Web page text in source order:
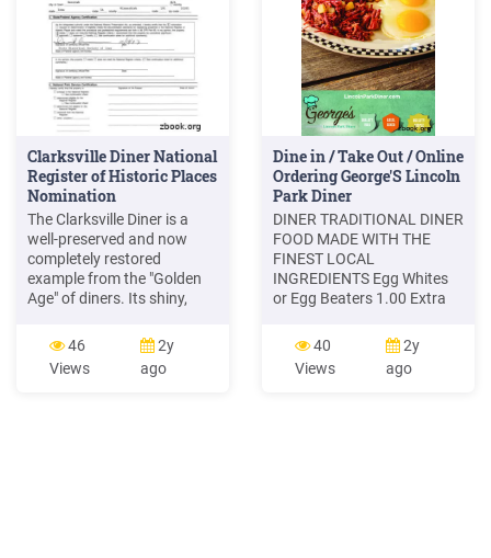
Clarksville Diner National
Register of Historic Places
Nomination
The Clarksville Diner is a
well-preserved and now
completely restored
example from the "Golden
Age" of diners. Its shiny,
monitor-type roof recall a
sleek railroad car, and
reflect the interest in
46
Views
2y
ago
Dine in / Take Out / Online
Ordering George'S Lincoln
Park Diner
DINER TRADITIONAL DINER
FOOD MADE WITH THE
FINEST LOCAL
INGREDIENTS Egg Whites
or Egg Beaters 1.00 Extra
GRILLED CHICKEN
GRILLED STEAK or SHRIMP
DRESSING CHOICES All
40
Views
2y
ago